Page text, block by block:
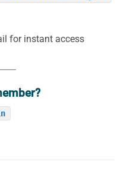
for instant access